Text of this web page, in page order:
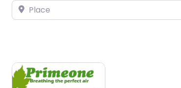
Place